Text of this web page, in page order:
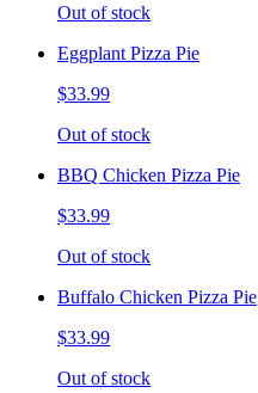
Out of stock
Eggplant Pizza Pie
$33.99
Out of stock
BBQ Chicken Pizza Pie
$33.99
Out of stock
Buffalo Chicken Pizza Pie
$33.99
Out of stock